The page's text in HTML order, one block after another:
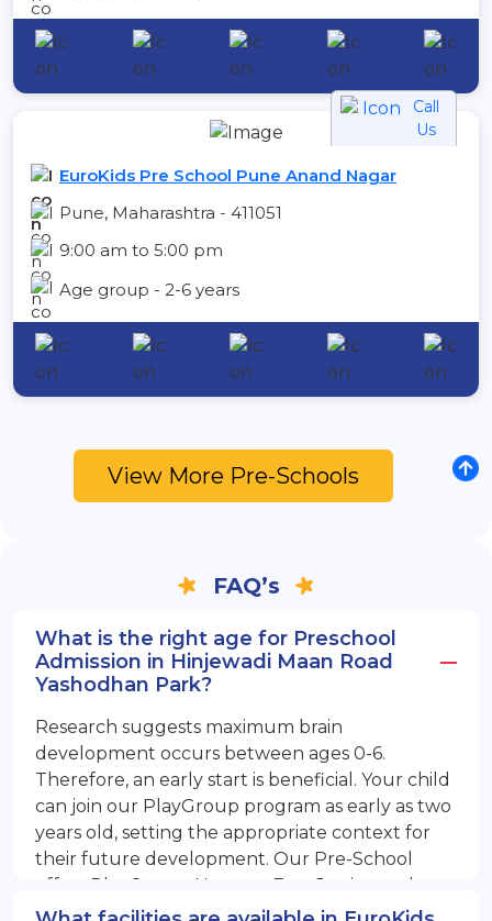
Call
Us
EuroKids Pre School Pune Anand Nagar
Pune, Maharashtra - 411051
9:00 am to 5:00 pm
Age group - 2-6 years
View More Pre-Schools
FAQ’s
What is the right age for Preschool
Admission in Hinjewadi Maan Road
Yashodhan Park?
Research suggests maximum brain
development occurs between ages 0-6.
Therefore, an early start is beneficial. Your child
can join our PlayGroup program as early as two
years old, setting the appropriate context for
their future development. Our Pre-School
offers PlayGroup, Nursery, EuroJunior, and
EuroSenior programs.